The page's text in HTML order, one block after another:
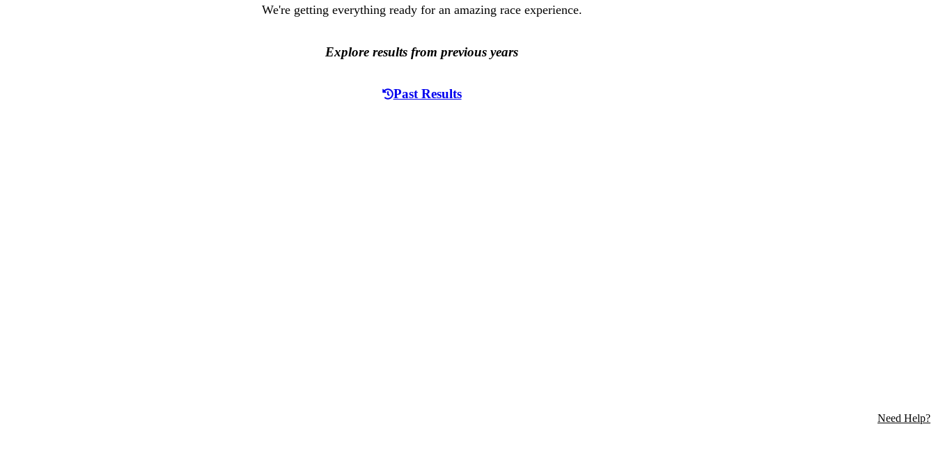
We're getting everything ready for an amazing race experience.
Explore results from previous years
Past Results
Need Help?